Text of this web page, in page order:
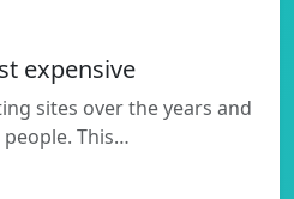
expensive
sites over the years and
This…